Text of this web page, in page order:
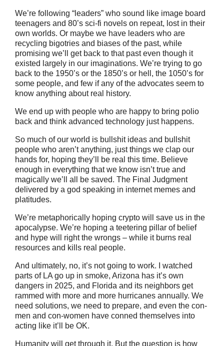
We’re following “leaders” who sound like image board
teenagers and 80’s sci-fi novels on repeat, lost in their
own worlds. Or maybe we have leaders who are
recycling bigotries and biases of the past, while
promising we’ll get back to that past even though it
existed largely in our imaginations. We’re trying to go
back to the 1950’s or the 1850’s or hell, the 1050’s for
some people, and few if any of the advocates seem to
know anything about real history.
We end up with people who are happy to bring polio
back and think advanced technology just happens.
So much of our world is bullshit ideas and bullshit
people who aren’t anything, just things we clap our
hands for, hoping they’ll be real this time. Believe
enough in everything that we know isn’t true and
magically we’ll all be saved. The Final Judgment
delivered by a god speaking in internet memes and
platitudes.
We’re metaphorically hoping crypto will save us in the
apocalypse. We’re hoping a teetering pillar of belief
and hype will right the wrongs – while it burns real
resources and kills real people.
And ultimately, no, it’s not going to work. I watched
parts of LA go up in smoke, Arizona has it’s own
dangers in 2025, and Florida and its neighbors get
rammed with more and more hurricanes annually. We
need solutions, we need to prepare, and even the con-
men and con-women have conned themselves into
acting like it’ll be OK.
Humanity will get through it. But the question is how